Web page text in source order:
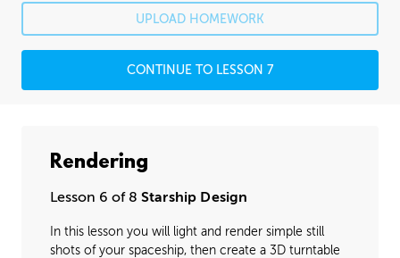
UPLOAD HOMEWORK
CONTINUE TO LESSON 7
Rendering
Lesson 6 of 8 Starship Design
In this lesson you will light and render simple still
shots of your spaceship, then create a 3D turntable